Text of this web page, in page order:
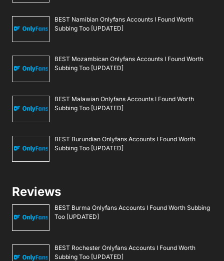
BEST Namibian Onlyfans Accounts I Found Worth
Subbing Too [UPDATED]
BEST Mozambican Onlyfans Accounts I Found Worth
Subbing Too [UPDATED]
BEST Malawian Onlyfans Accounts I Found Worth
Subbing Too [UPDATED]
BEST Burundian Onlyfans Accounts I Found Worth
Subbing Too [UPDATED]
Reviews
BEST Burma Onlyfans Accounts I Found Worth Subbing
Too [UPDATED]
BEST Rochester Onlyfans Accounts I Found Worth
Subbing Too [UPDATED]